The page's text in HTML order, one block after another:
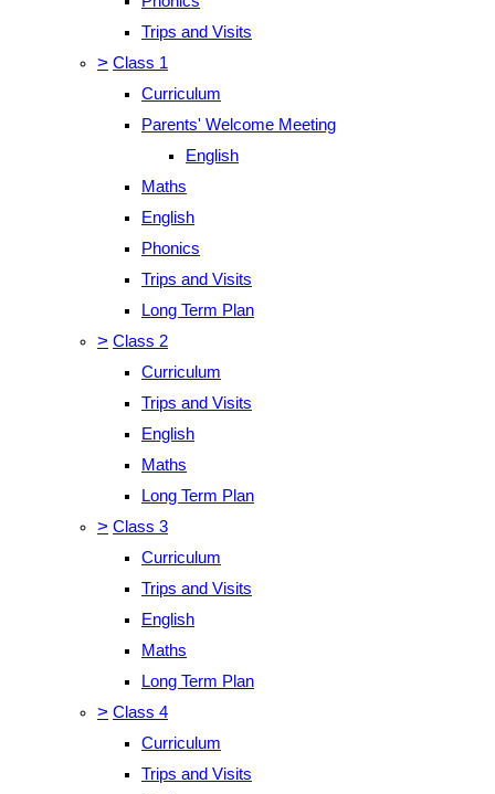
Trips and Visits
> Class 1
Curriculum
Parents' Welcome Meeting
English
Maths
English
Phonics
Trips and Visits
Long Term Plan
> Class 2
Curriculum
Trips and Visits
English
Maths
Long Term Plan
> Class 3
Curriculum
Trips and Visits
English
Maths
Long Term Plan
> Class 4
Curriculum
Trips and Visits